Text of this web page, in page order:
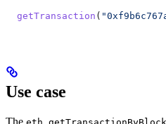
  getTransaction
(
Use case
The